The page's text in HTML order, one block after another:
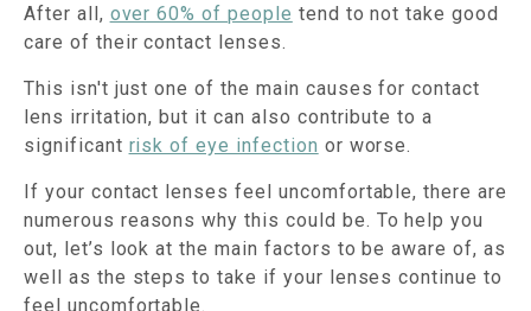
After all, over 60% of people tend to not take good
care of their contact lenses.
This isn't just one of the main causes for contact
lens irritation, but it can also contribute to a
significant risk of eye infection or worse.
If your contact lenses feel uncomfortable, there are
numerous reasons why this could be. To help you
out, let’s look at the main factors to be aware of, as
well as the steps to take if your lenses continue to
feel uncomfortable.